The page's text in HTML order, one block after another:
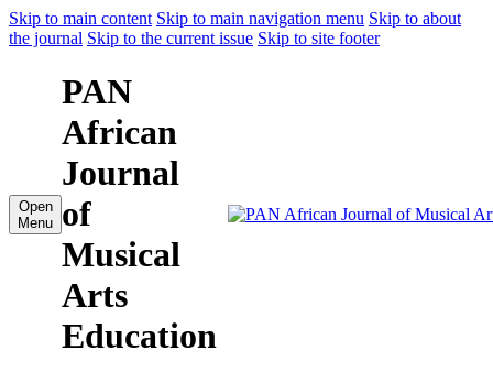
Skip to main content Skip to main navigation menu Skip to about
the journal Skip to the current issue Skip to site footer
Open
Menu
PAN
African
Journal
of
Musical
Arts
Education